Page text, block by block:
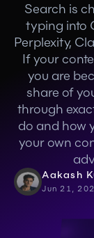
Search is
typing into
Perplexity,
If your
you are
share of
through
do and how
your own
Aakash
Jun 21,